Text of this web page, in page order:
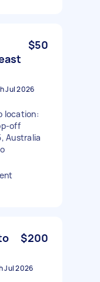
$50
Jul 2026
location:
off
Australia
$200
Jul 2026